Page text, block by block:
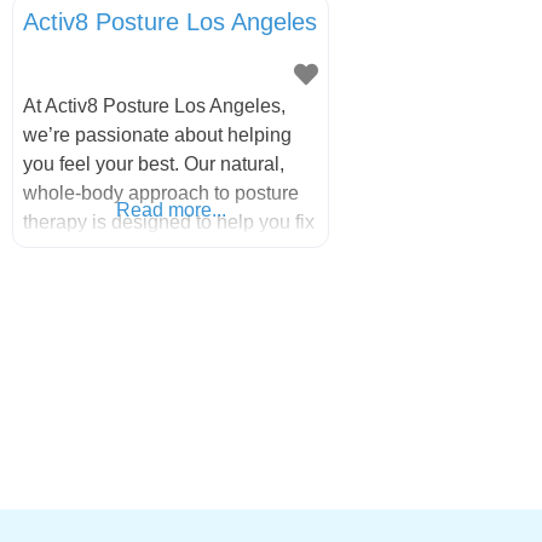
Activ8 Posture Los Angeles
At Activ8 Posture Los Angeles,
we’re passionate about helping
you feel your best. Our natural,
whole-body approach to posture
therapy is designed to help you fix
Read more...